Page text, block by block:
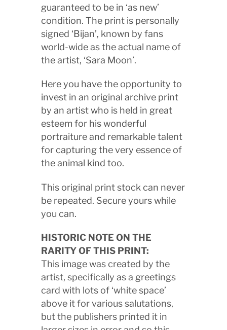
guaranteed to be in ‘as new’
condition. The print is personally
signed ‘Bijan’, known by fans
world-wide as the actual name of
the artist, ‘Sara Moon’.
Here you have the opportunity to
invest in an original archive print
by an artist who is held in great
esteem for his wonderful
portraiture and remarkable talent
for capturing the very essence of
the animal kind too.
This original print stock can never
be repeated. Secure yours while
you can.
HISTORIC NOTE ON THE
RARITY OF THIS PRINT:
This image was created by the
artist, specifically as a greetings
card with lots of ‘white space’
above it for various salutations,
but the publishers printed it in